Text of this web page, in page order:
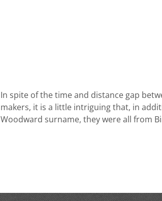
In spite of the time and distance gap
makers, it is a little intriguing that, in
Woodward surname, they were all from